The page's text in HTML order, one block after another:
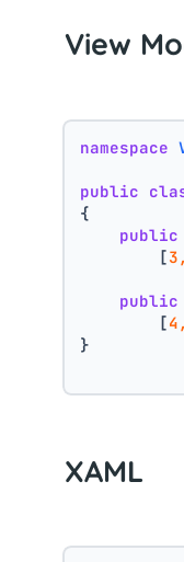
View
namespace
public
{
public
        [
public
        [
}
XAML